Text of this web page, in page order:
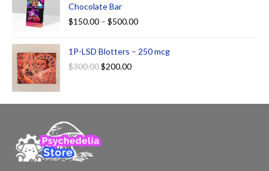
Chocolate Bar
$150.00 – $500.00
1P-LSD Blotters – 250 mcg
$300.00$200.00